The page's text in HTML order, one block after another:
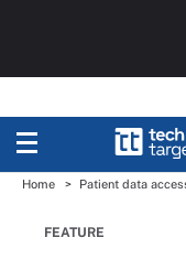
Home Patient data
FEATURE